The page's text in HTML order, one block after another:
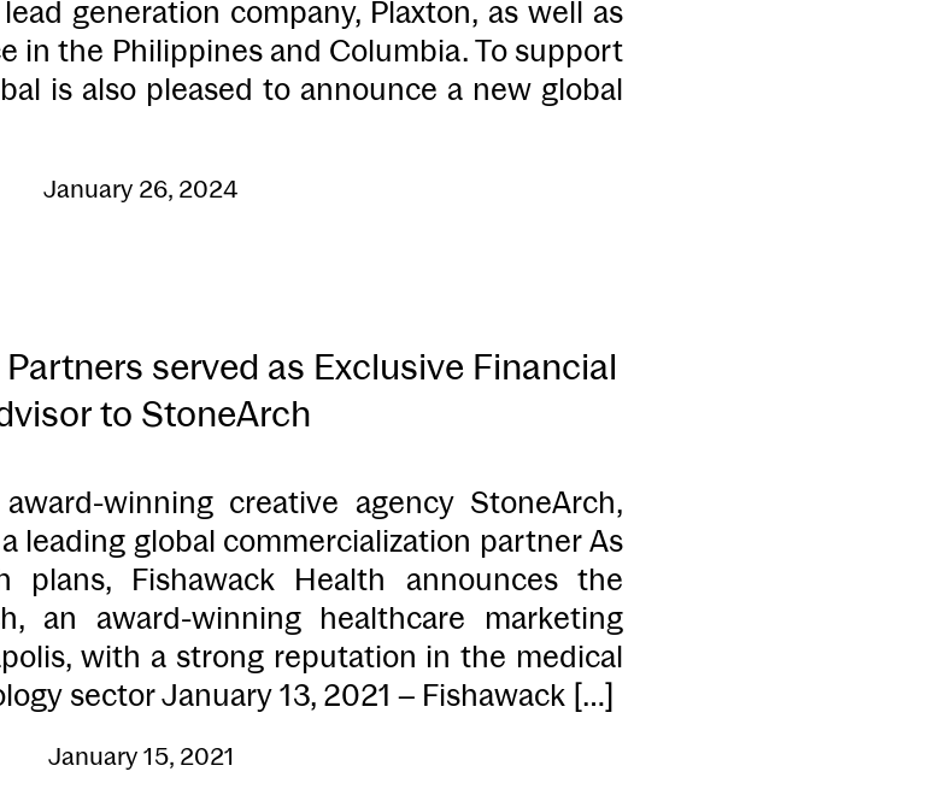
generation company, Plaxton, as well as
in the Philippines and Columbia. To support
is also pleased to announce a new global
January 26, 2024
served as Exclusive Financial
to StoneArch
winning creative agency StoneArch,
leading global commercialization partner As
Fishawack Health announces the
an award-winning healthcare marketing
with a strong reputation in the medical
sector January 13, 2021 – Fishawack […]
January 15, 2021